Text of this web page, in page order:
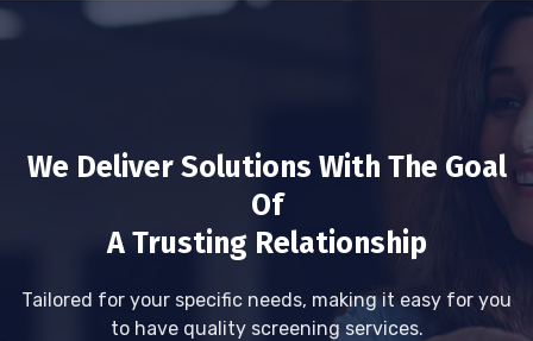
We Deliver Solutions With The Goal
Of
A Trusting Relationship
Tailored for your specific needs, making it easy for you
to have quality screening services.